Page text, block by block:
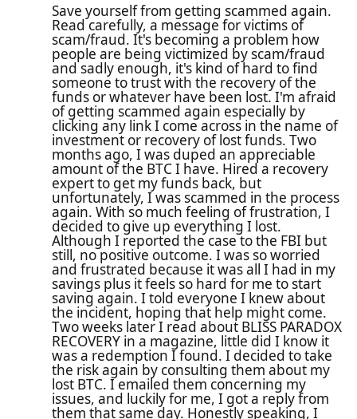
Save yourself from getting scammed again.
Read carefully, a message for victims of
scam/fraud. It's becoming a problem how
people are being victimized by scam/fraud
and sadly enough, it's kind of hard to find
someone to trust with the recovery of the
funds or whatever have been lost. I'm afraid
of getting scammed again especially by
clicking any link I come across in the name of
investment or recovery of lost funds. Two
months ago, I was duped an appreciable
amount of the BTC I have. Hired a recovery
expert to get my funds back, but
unfortunately, I was scammed in the process
again. With so much feeling of frustration, I
decided to give up everything I lost.
Although I reported the case to the FBI but
still, no positive outcome. I was so worried
and frustrated because it was all I had in my
savings plus it feels so hard for me to start
saving again. I told everyone I knew about
the incident, hoping that help might come.
Two weeks later I read about BLISS PARADOX
RECOVERY in a magazine, little did I know it
was a redemption I found. I decided to take
the risk again by consulting them about my
lost BTC. I emailed them concerning my
issues, and luckily for me, I got a reply from
them that same day. Honestly speaking, I